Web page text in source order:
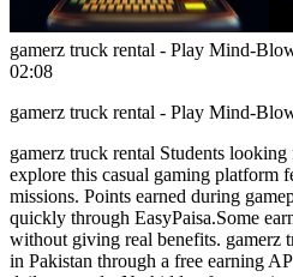
gamerz truck rental - Play Mind-
02:08
gamerz truck rental - Play Mind-
gamerz truck rental Students
explore this casual gaming platform
missions. Points earned during
quickly through EasyPaisa.Some
without giving real benefits. gamerz
in Pakistan through a free earning